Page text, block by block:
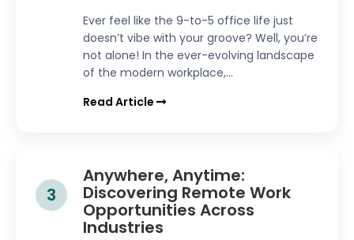
Ever feel like the 9-to-5 office life just
doesn’t vibe with your groove? Well, you’re
not alone! In the ever-evolving landscape
of the modern workplace,...
Read Article
3
Anywhere, Anytime:
Discovering Remote Work
Opportunities Across
Industries